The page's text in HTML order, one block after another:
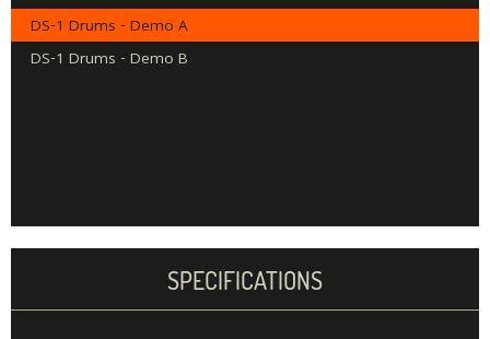
DS-1 Drums - Demo A
DS-1 Drums - Demo B
SPECIFICATIONS